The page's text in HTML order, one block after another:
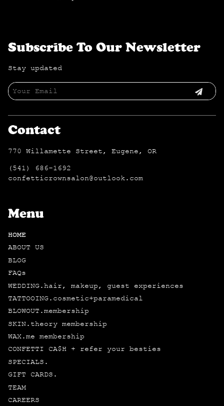
Subscribe To Our Newsletter
Stay updated
Contact
770 Willamette Street, Eugene, OR
(541) 686-1692
confetticrownsalon@outlook.com
Menu
HOME
ABOUT US
BLOG
FAQs
WEDDING.hair, makeup, guest experiences
TATTOOING.cosmetic+paramedical
BLOWOUT.membership
SKIN.theory membership
WAX.me membership
CONFETTI CA$H + refer your besties
SPECIALS.
GIFT CARDS.
TEAM
CAREERS